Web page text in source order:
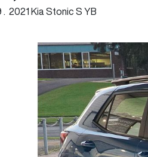
2021 Kia Stonic S YB